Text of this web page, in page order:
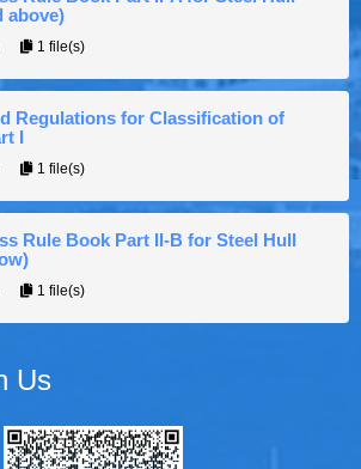
above)
1 file(s)
Regulations for Classification of
I
1 file(s)
Rule Book Part II-B for Steel Hull
1 file(s)
Us